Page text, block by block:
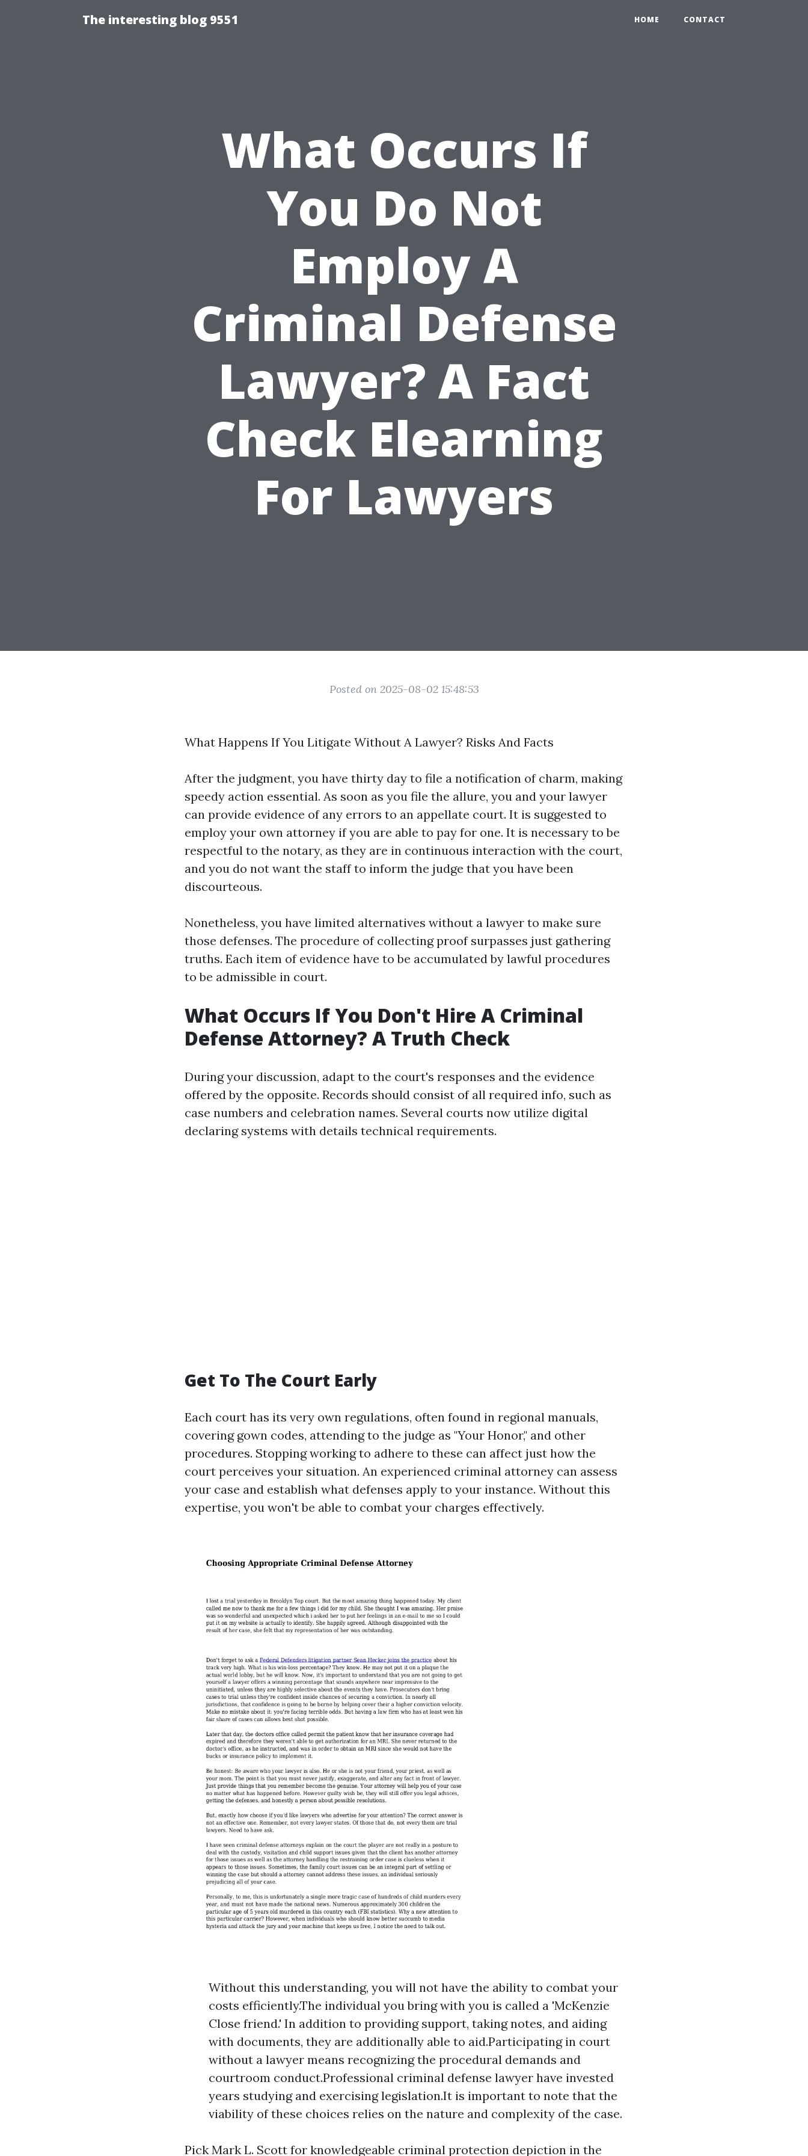
The interesting blog 9551 HOME CONTACT
What Occurs If
You Do Not
Employ A
Criminal Defense
Lawyer? A Fact
Check Elearning
For Lawyers
Posted on 2025-08-02 15:48:53
What Happens If You Litigate Without A Lawyer? Risks And Facts
After the judgment, you have thirty day to file a notification of charm, making
speedy action essential. As soon as you file the allure, you and your lawyer
can provide evidence of any errors to an appellate court. It is suggested to
employ your own attorney if you are able to pay for one. It is necessary to be
respectful to the notary, as they are in continuous interaction with the court,
and you do not want the staff to inform the judge that you have been
discourteous.
Nonetheless, you have limited alternatives without a lawyer to make sure
those defenses. The procedure of collecting proof surpasses just gathering
truths. Each item of evidence have to be accumulated by lawful procedures
to be admissible in court.
What Occurs If You Don't Hire A Criminal
Defense Attorney? A Truth Check
During your discussion, adapt to the court's responses and the evidence
offered by the opposite. Records should consist of all required info, such as
case numbers and celebration names. Several courts now utilize digital
declaring systems with details technical requirements.
Get To The Court Early
Each court has its very own regulations, often found in regional manuals,
covering gown codes, attending to the judge as "Your Honor," and other
procedures. Stopping working to adhere to these can affect just how the
court perceives your situation. An experienced criminal attorney can assess
your case and establish what defenses apply to your instance. Without this
expertise, you won't be able to combat your charges effectively.
Without this understanding, you will not have the ability to combat your
costs efficiently.The individual you bring with you is called a 'McKenzie
Close friend.' In addition to providing support, taking notes, and aiding
with documents, they are additionally able to aid.Participating in court
without a lawyer means recognizing the procedural demands and
courtroom conduct.Professional criminal defense lawyer have invested
years studying and exercising legislation.It is important to note that the
viability of these choices relies on the nature and complexity of the case.
Pick Mark L. Scott for knowledgeable criminal protection depiction in the